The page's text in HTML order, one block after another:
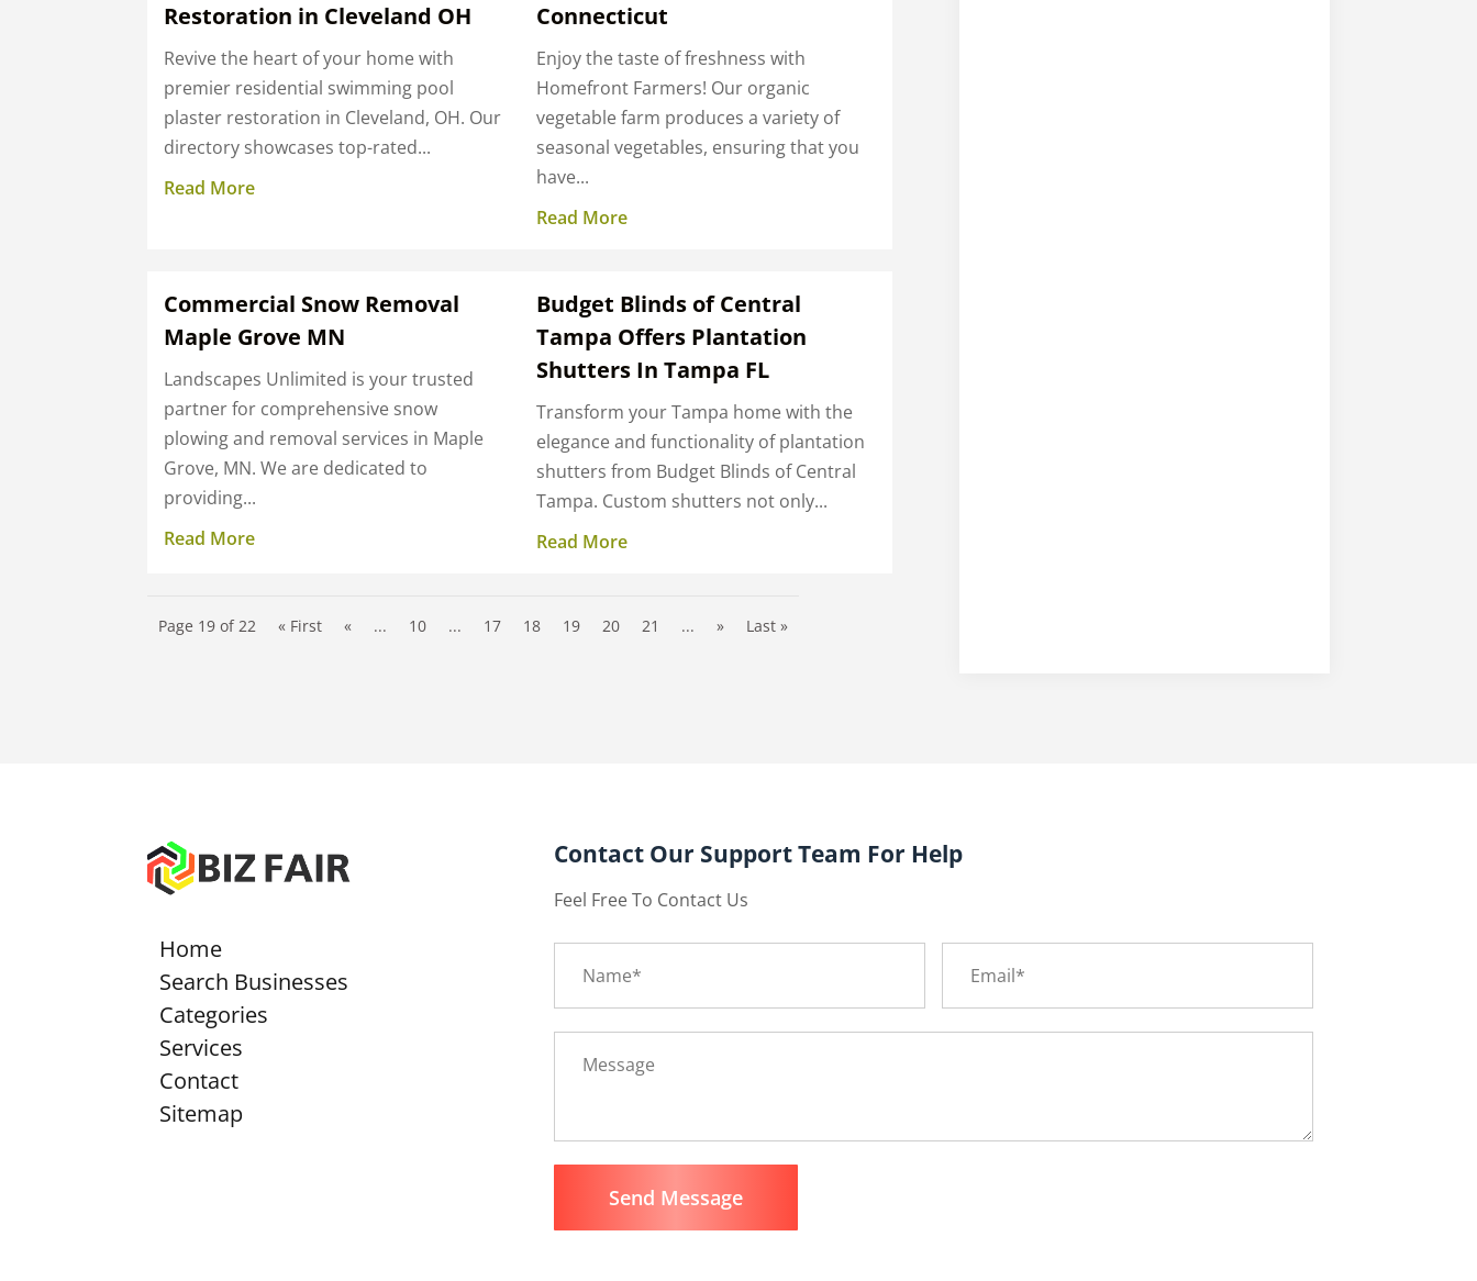
Restoration in Cleveland OH
Revive the heart of your home with
premier residential swimming pool
plaster restoration in Cleveland, OH. Our
directory showcases top-rated...
Read More
Connecticut
Enjoy the taste of freshness with
Homefront Farmers! Our organic
vegetable farm produces a variety of
seasonal vegetables, ensuring that you
have...
Read More
Commercial Snow Removal
Maple Grove MN
Landscapes Unlimited is your trusted
partner for comprehensive snow
plowing and removal services in Maple
Grove, MN. We are dedicated to
providing...
Read More
Budget Blinds of Central
Tampa Offers Plantation
Shutters In Tampa FL
Transform your Tampa home with the
elegance and functionality of plantation
shutters from Budget Blinds of Central
Tampa. Custom shutters not only...
Read More
Page 19 of 22 « First « ... 10 ... 17 18 19 20 21 ... » Last »
Home
Search Businesses
Categories
Services
Contact
Sitemap
Contact Our Support Team For Help
Feel Free To Contact Us
Send Message